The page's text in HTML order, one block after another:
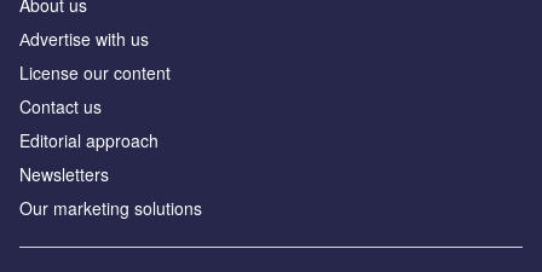
About us
Аdvertise with us
License our content
Contact us
Editorial approach
Newsletters
Our marketing solutions